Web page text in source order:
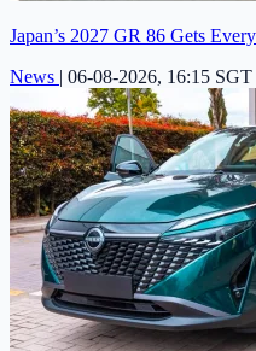
Japan’s 2027 GR 86 Gets
News | 06-08-2026, 16:15 SGT